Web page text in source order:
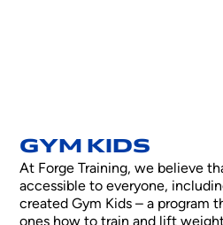
GYM KIDS
At Forge Training, we believe
accessible to everyone,
created Gym Kids – a program
ones how to train and lift